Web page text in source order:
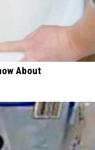
About